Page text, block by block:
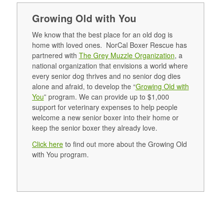
Growing Old with You
We know that the best place for an old dog is
home with loved ones. NorCal Boxer Rescue has
partnered with The Grey Muzzle Organization, a
national organization that envisions a world where
every senior dog thrives and no senior dog dies
alone and afraid, to develop the “Growing Old with
You” program. We can provide up to $1,000
support for veterinary expenses to help people
welcome a new senior boxer into their home or
keep the senior boxer they already love.
Click hereto find out more about the Growing Old
with You program.